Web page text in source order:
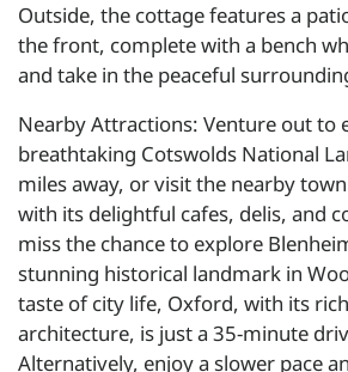
Outside, the cottage features a
the front, complete with a bench
and take in the peaceful
Nearby Attractions: Venture out to
breathtaking Cotswolds National
miles away, or visit the nearby
with its delightful cafes, delis, and
miss the chance to explore
stunning historical landmark in
taste of city life, Oxford, with its
architecture, is just a 35-minute
Alternatively, enjoy a slower pace